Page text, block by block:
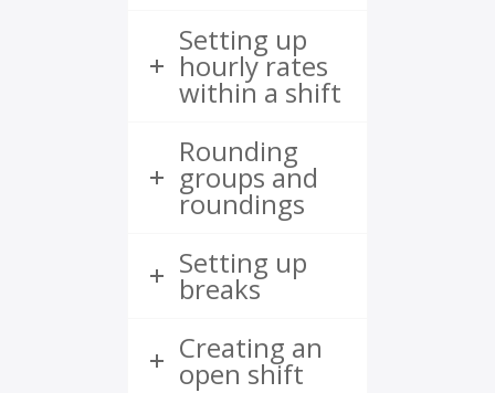
Setting up
hourly rates
within a shift
Rounding
groups and
roundings
Setting up
breaks
Creating an
open shift